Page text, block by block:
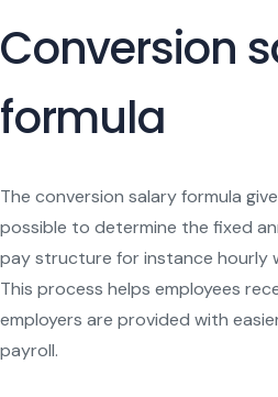
Conversion
formula
The conversion salary formula
possible to determine the fixed
pay structure for instance hourly
This process helps employees
employers are provided with
payroll.